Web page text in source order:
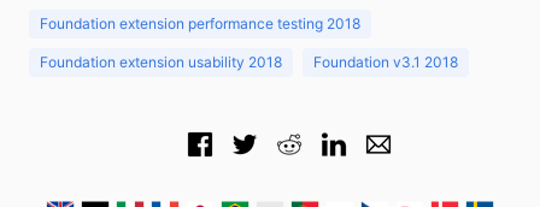
Foundation extension performance testing 2018
Foundation extension usability 2018 Foundation v3.1 2018